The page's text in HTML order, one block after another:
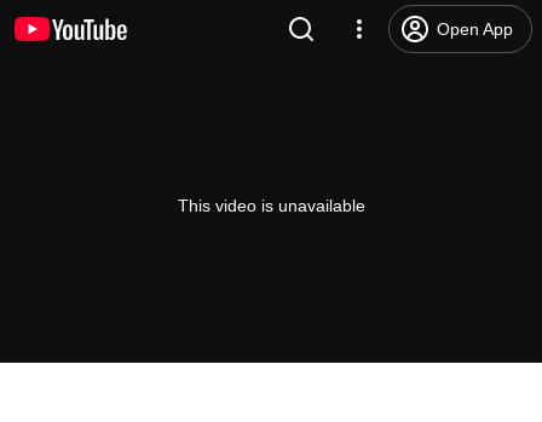
Open App
This video is unavailable